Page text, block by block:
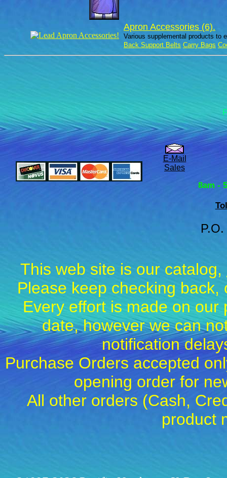
Apron Accessories (6).
Various supplemental products to
Back Support Belts Carry Bags
E-Mail
Sales
8am -
This web site is our catalog,
Please keep checking
Every effort is made on
date, however we can
notification
Purchase Orders accepted
opening order for
All other orders (Cash,
product